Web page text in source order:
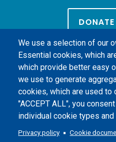
We use a selection of our
Essential cookies, which
which provide better easy
we use to generate
cookies, which are used to
"ACCEPT ALL", you
individual cookie types
Privacy policy Cookie
DONATE